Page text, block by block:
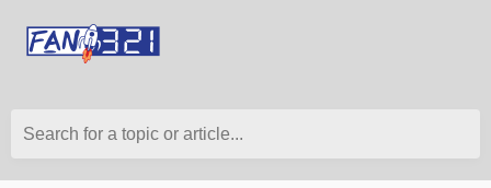
Search for a topic or article...